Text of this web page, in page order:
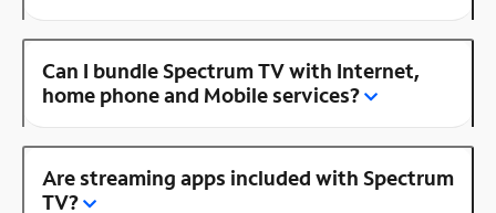
Can I bundle Spectrum TV with Internet,
home phone and Mobile services?
Are streaming apps included with Spectrum
TV?